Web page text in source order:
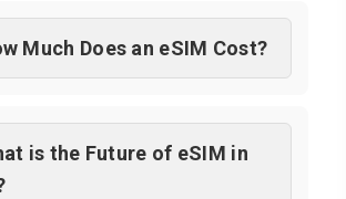
Much Does an eSIM Cost?
is the Future of eSIM in